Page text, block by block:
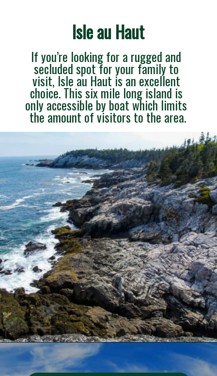
Isle au Haut
If you’re looking for a rugged and
secluded spot for your family to
visit, Isle au Haut is an excellent
choice. This six mile long island is
only accessible by boat which limits
the amount of visitors to the area.
Opening